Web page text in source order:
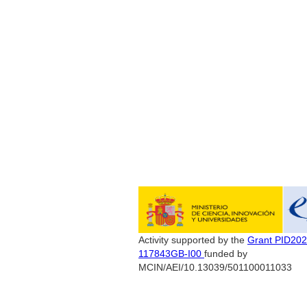
Activity supported by the Grant
117843GB-I00 funded by
MCIN/AEI/10.13039/501100011033